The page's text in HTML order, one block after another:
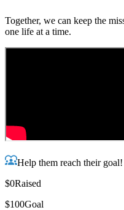
Together, we can keep the
one life at a time.
Help them reach their goal!
$0Raised
$100Goal